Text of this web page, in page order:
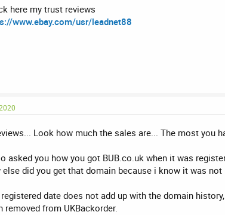
here my trust reviews
www.ebay.com/usr/leadnet88
Look how much the sales are... The most you
asked you how you got BUB.co.uk when it was
else did you get that domain because i know it was
date does not add up with the domain
removed from UKBackorder.